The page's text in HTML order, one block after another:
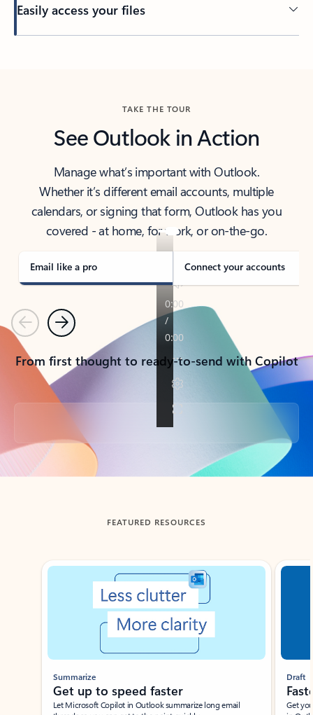
Easily access your files
TAKE THE TOUR
See Outlook in Action
Manage what’s important with Outlook.
Whether it’s different email accounts, multiple
calendars, or signing that form, Outlook has you
covered - at home, for work, or on-the-go.
Email like a pro Connect your accounts
PreviousNext
From first thought to ready-to-send with Copilot
Back to tabs
FEATURED RESOURCES
Showing slide 1 of 3
Summarize
Get up to speed faster ​
Let Microsoft Copilot in Outlook summarize long email
Draft
Get